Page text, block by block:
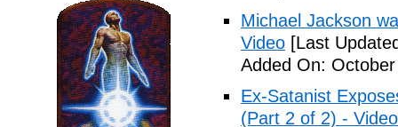
Michael Jackson
Video [Last
Added On:
Ex-Satanist
(Part 2 of 2) - Video